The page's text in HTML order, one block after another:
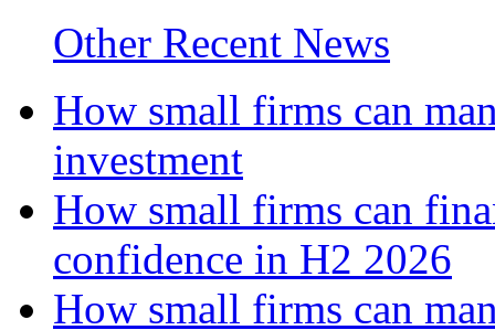
Other Recent News
How small firms can
investment
How small firms can
confidence in H2 2026
How small firms can